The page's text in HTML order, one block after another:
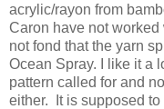
acrylic/rayon from
Caron have not worked
not fond that the yarn
Ocean Spray. I like it a
pattern called for and
either. It is supposed